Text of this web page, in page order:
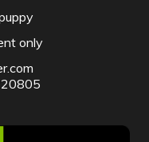
only